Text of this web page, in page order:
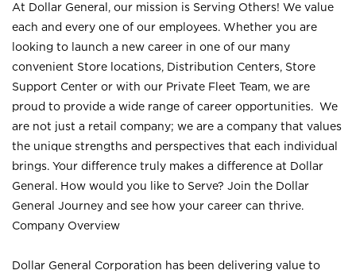
At Dollar General, our mission is Serving Others! We value
each and every one of our employees. Whether you are
looking to launch a new career in one of our many
convenient Store locations, Distribution Centers, Store
Support Center or with our Private Fleet Team, we are
proud to provide a wide range of career opportunities. We
are not just a retail company; we are a company that values
the unique strengths and perspectives that each individual
brings. Your difference truly makes a difference at Dollar
General. How would you like to Serve? Join the Dollar
General Journey and see how your career can thrive.
Company Overview
Dollar General Corporation has been delivering value to